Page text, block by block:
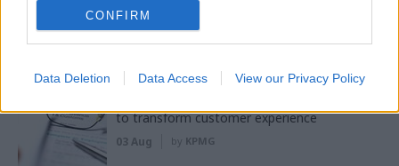
CONFIRM
Data Deletion Data Access View our Privacy Policy
Turning scale into long-term value
04 Aug byPA Consulting
to transform customer experience
03 Aug by KPMG